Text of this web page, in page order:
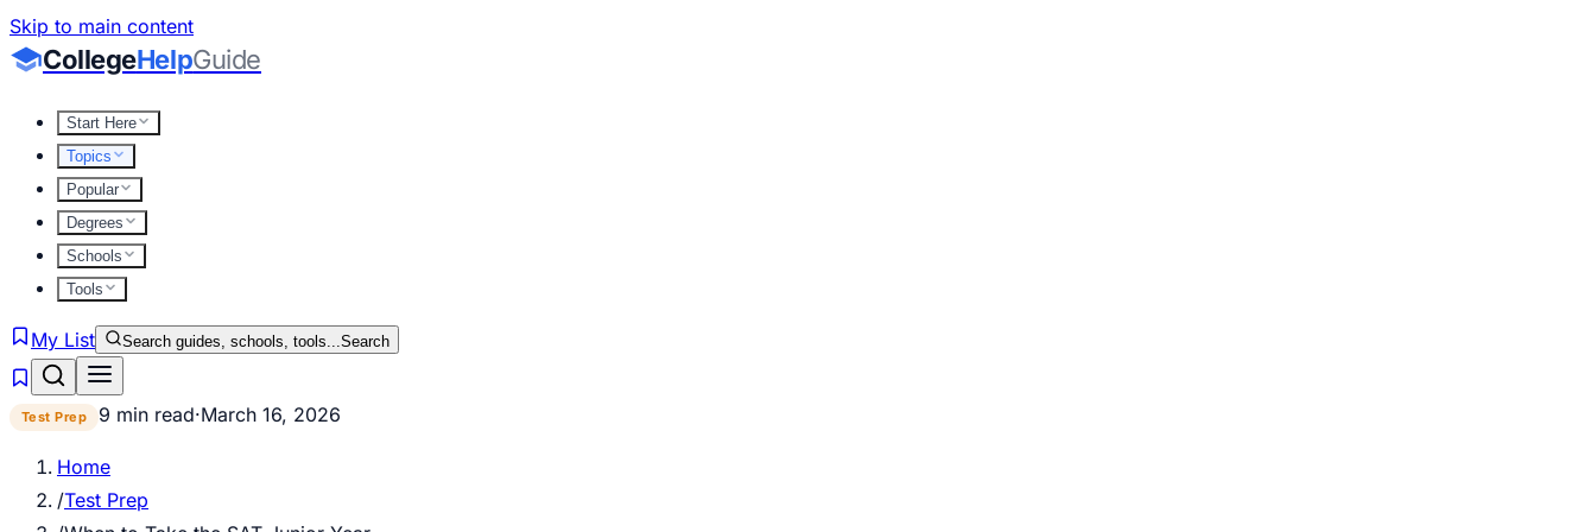
Skip to main content
CollegeHelpGuide
Start Here
Topics
Popular
Degrees
Schools
Tools
My List Search guides, schools, tools...Search
Test Prep 9 min read·March 16, 2026
Home
/Test Prep